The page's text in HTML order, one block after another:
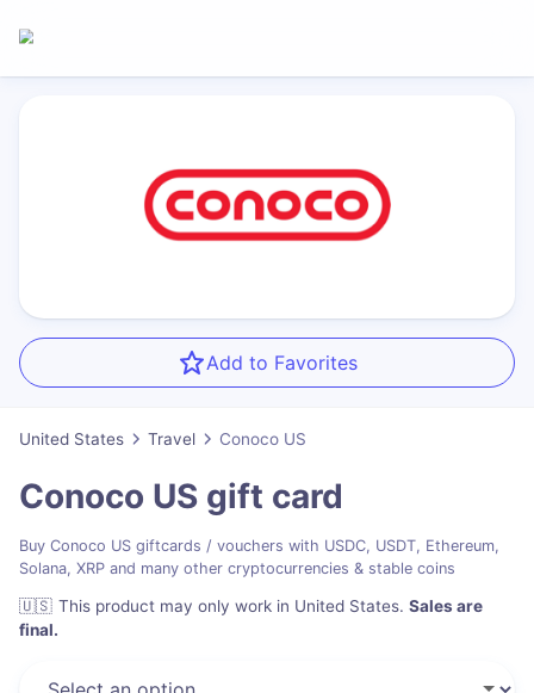
Add to Favorites
United States Travel Conoco US
Conoco US gift card
Buy Conoco US giftcards / vouchers with USDC, USDT, Ethereum,
Solana, XRP and many other cryptocurrencies & stable coins
🇺🇸 This product may only work in United States. Sales are
final.